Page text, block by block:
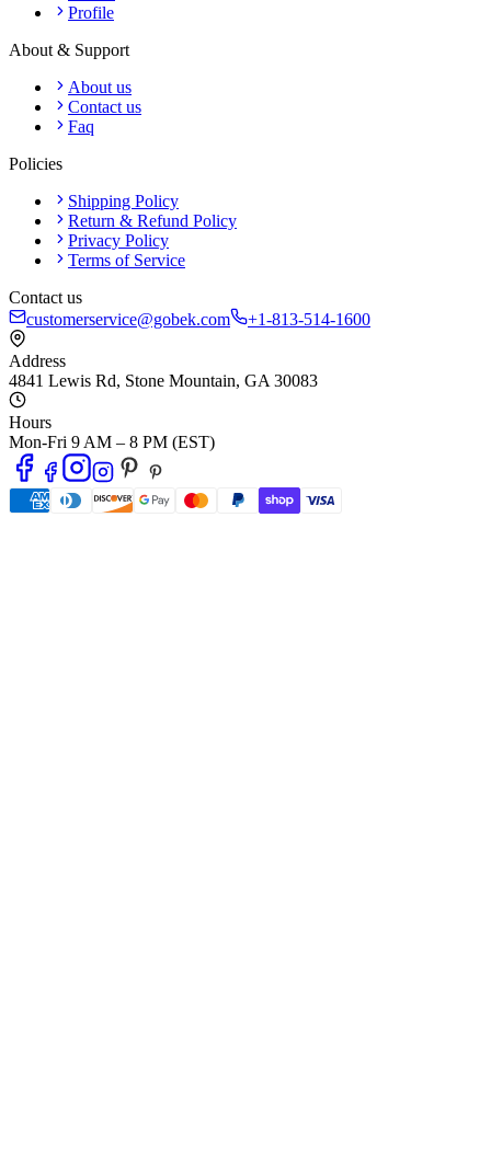
Profile
About & Support
About us
Contact us
Faq
Policies
Shipping Policy
Return & Refund Policy
Privacy Policy
Terms of Service
Contact us
customerservice@gobek.com
+1-813-514-1600
Address
4841 Lewis Rd, Stone Mountain, GA 30083
Hours
Mon-Fri 9 AM – 8 PM (EST)